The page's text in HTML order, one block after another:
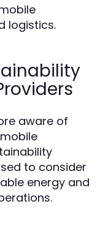
logistics.
aware of
to consider
energy and